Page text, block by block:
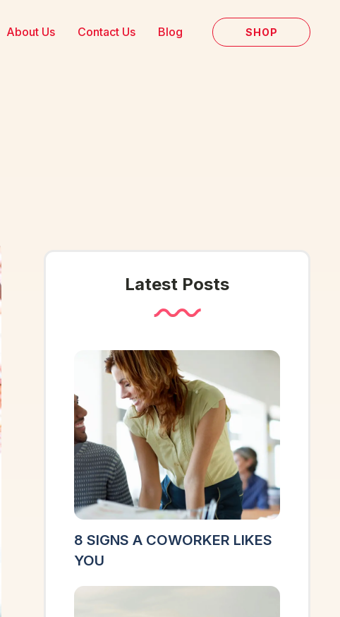
About Us Contact Us Blog SHOP
Latest Posts
8 SIGNS A COWORKER LIKES
YOU